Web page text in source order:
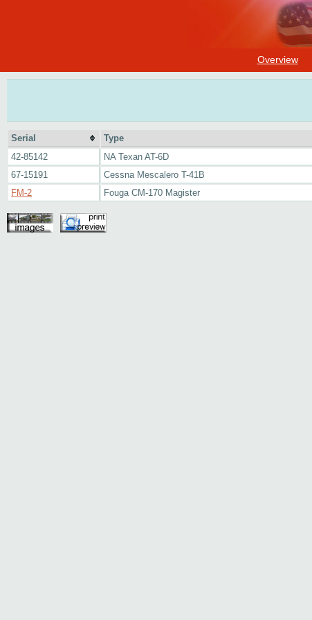
Overview
Serial Type
42-85142
NA Texan AT-6D
67-15191
Cessna Mescalero T-41B
FM-2
Fouga CM-170 Magister